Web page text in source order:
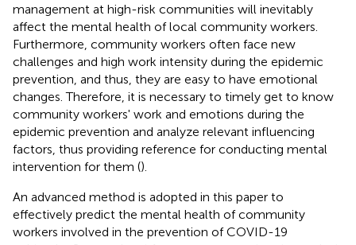
management at high-risk communities will inevitably
affect the mental health of local community workers.
Furthermore, community workers often face new
challenges and high work intensity during the epidemic
prevention, and thus, they are easy to have emotional
changes. Therefore, it is necessary to timely get to know
community workers' work and emotions during the
epidemic prevention and analyze relevant influencing
factors, thus providing reference for conducting mental
intervention for them ().
An advanced method is adopted in this paper to
effectively predict the mental health of community
workers involved in the prevention of COVID-19